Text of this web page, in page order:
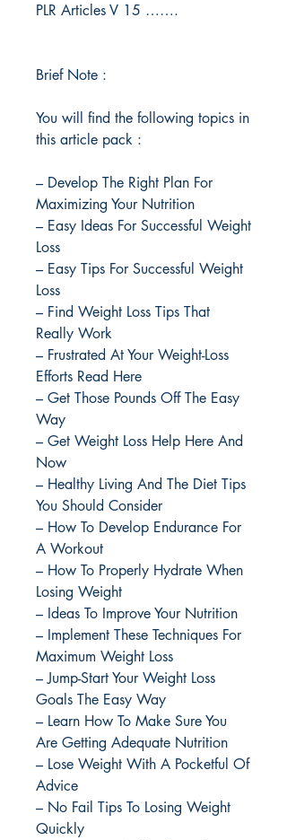
PLR Articles V 15 …….
Brief Note :
You will find the following topics in
this article pack :
– Develop The Right Plan For
Maximizing Your Nutrition
– Easy Ideas For Successful Weight
Loss
– Easy Tips For Successful Weight
Loss
– Find Weight Loss Tips That
Really Work
– Frustrated At Your Weight-Loss
Efforts Read Here
– Get Those Pounds Off The Easy
Way
– Get Weight Loss Help Here And
Now
– Healthy Living And The Diet Tips
You Should Consider
– How To Develop Endurance For
A Workout
– How To Properly Hydrate When
Losing Weight
– Ideas To Improve Your Nutrition
– Implement These Techniques For
Maximum Weight Loss
– Jump-Start Your Weight Loss
Goals The Easy Way
– Learn How To Make Sure You
Are Getting Adequate Nutrition
– Lose Weight With A Pocketful Of
Advice
– No Fail Tips To Losing Weight
Quickly